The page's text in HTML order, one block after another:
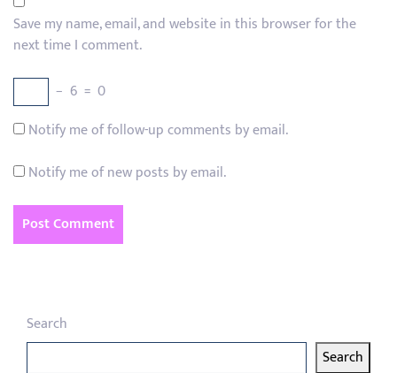
Save my name, email, and website in this browser for the
next time I comment.
− 6 = 0
Notify me of follow-up comments by email.
Notify me of new posts by email.
Search
Search